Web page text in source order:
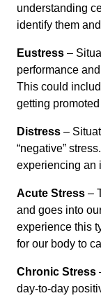
understanding
identify them
Eustress –
performance
This could
getting
Distress –
“negative”
experiencing an
Acute Stress –
and goes into
experience this
for our body to
Chronic Stress
day-to-day